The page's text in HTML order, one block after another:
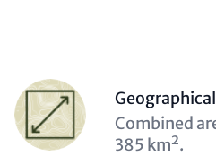
Person
(optional)
Description
(optional)
Combined
385 km².